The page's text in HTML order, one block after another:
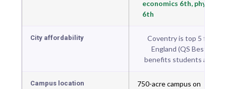
economics 6th, physics
6th
City affordability
Coventry is top 5 for
England (QS Best
benefits students at
Campus location
750-acre campus on